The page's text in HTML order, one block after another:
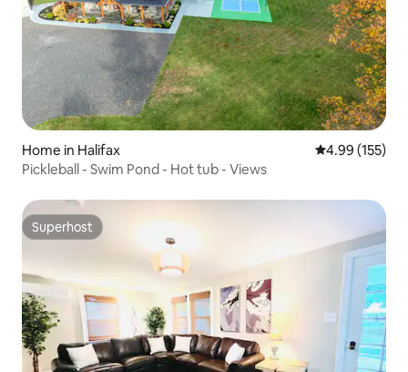
Home in Halifax 4.99 out of 5
4.99 (155)
Pickleball - Swim Pond - Hot tub - Views
Superhost
Superhost